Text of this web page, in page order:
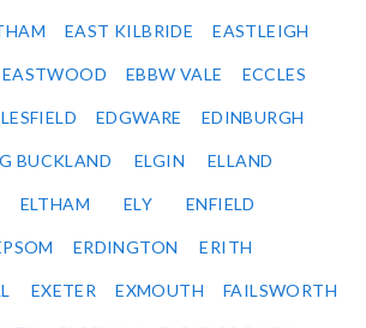
EAST KILBRIDE EASTLEIGH
EASTWOOD EBBW VALE ECCLES
EDGWARE EDINBURGH
BUCKLAND ELGIN ELLAND
ELTHAM ELY ENFIELD
ERDINGTON ERITH
EXETER EXMOUTH FAILSWORTH